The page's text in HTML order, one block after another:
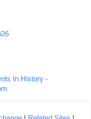
In History -